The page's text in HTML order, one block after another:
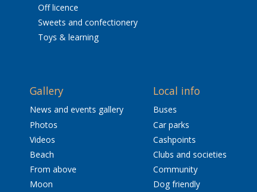
Off licence
Sweets and confectionery
Toys & learning
Gallery
News and events gallery
Photos
Videos
Beach
From above
Moon
Local info
Buses
Car parks
Cashpoints
Clubs and societies
Community
Dog friendly